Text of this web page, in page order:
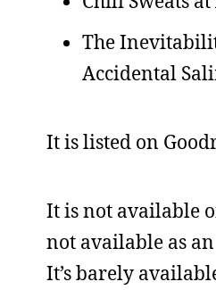
The
Accidental
It is listed on
It is not available
not available as an
It’s barely